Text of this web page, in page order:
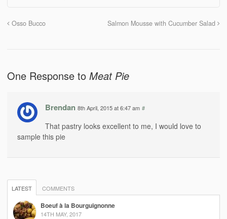
Osso Bucco Salmon Mousse with Cucumber Salad
One Response to Meat Pie
Brendan 8th April, 2015 at 6:47 am #
That pastry looks excellent to me, I would love to
sample this pie
LATEST COMMENTS
Boeuf à la Bourguignonne
14TH MAY, 2017